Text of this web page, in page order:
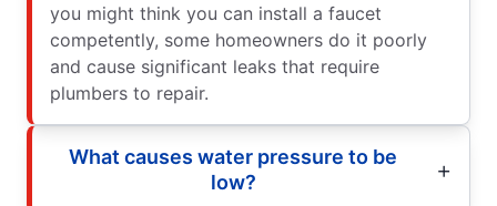
you might think you can install a faucet
competently, some homeowners do it poorly
and cause significant leaks that require
plumbers to repair.
What causes water pressure to be
low?